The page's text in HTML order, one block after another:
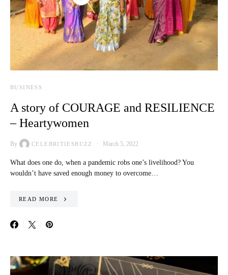
BUSINESS
A story of COURAGE and RESILIENCE
– Heartywomen
By CELEBRITIESBUZZ March 5, 2022
What does one do, when a pandemic robs one’s livelihood? You
wouldn’t have saved enough money to overcome…
READ MORE